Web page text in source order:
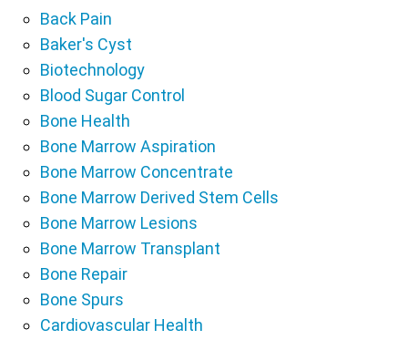
Back Pain
Baker's Cyst
Biotechnology
Blood Sugar Control
Bone Health
Bone Marrow Aspiration
Bone Marrow Concentrate
Bone Marrow Derived Stem Cells
Bone Marrow Lesions
Bone Marrow Transplant
Bone Repair
Bone Spurs
Cardiovascular Health